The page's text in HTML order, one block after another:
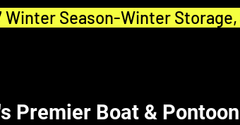
Season-Winter
Premier Boat &